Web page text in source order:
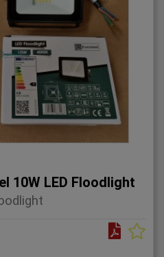
10W LED Floodlight